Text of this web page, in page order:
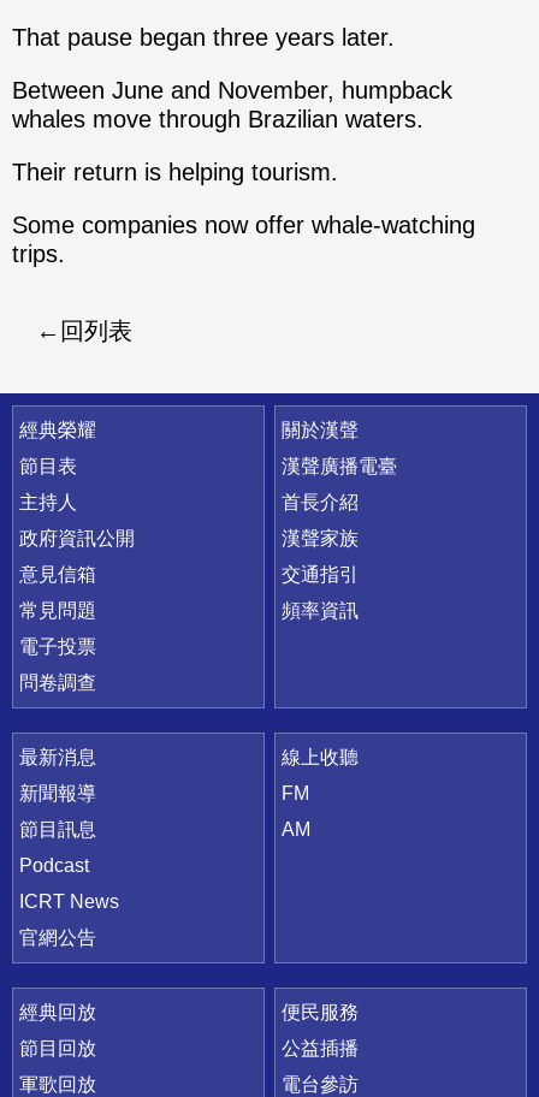
That pause began three years later.
Between June and November, humpback
whales move through Brazilian waters.
Their return is helping tourism.
Some companies now offer whale-watching
trips.
回列表
快速連結
經典榮耀
節目表
主持人
政府資訊公開
意見信箱
常見問題
電子投票
問卷調查
關於漢聲
漢聲廣播電臺
首長介紹
漢聲家族
交通指引
頻率資訊
最新消息
新聞報導
節目訊息
Podcast
ICRT News
官網公告
線上收聽
FM
AM
經典回放
節目回放
軍歌回放
便民服務
公益插播
電台參訪